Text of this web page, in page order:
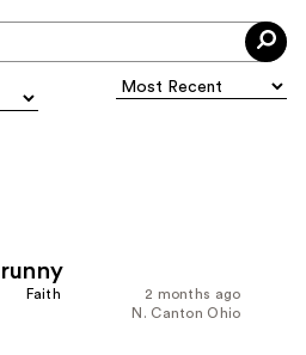
2 months ago
Faith
N. Canton Ohio